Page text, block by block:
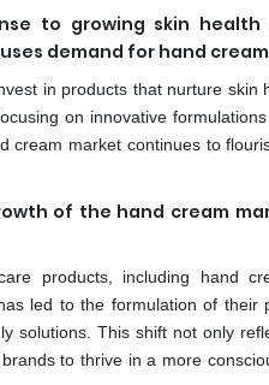
to growing skin health
demand for hand
in products that nurture
on innovative
cream market continues to
of the hand cream
products, including hand
led to the formulation of their
solutions. This shift not only
to thrive in a more